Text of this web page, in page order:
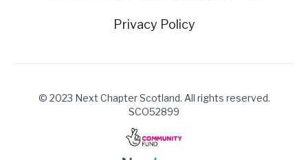
Privacy Policy
© 2023 Next Chapter Scotland. All rights reserved.
SCO52899